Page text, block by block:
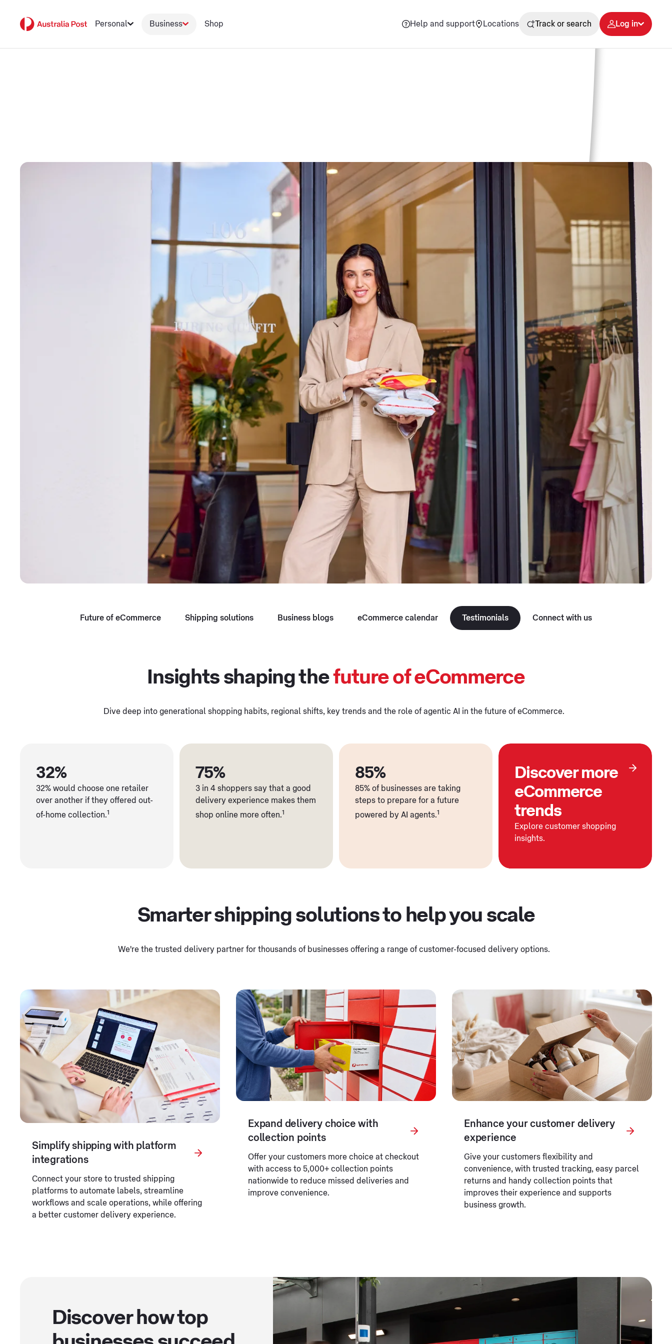
Personal Business Shop Help and support Locations Track or search Log in
Future of eCommerce Shipping solutions Business blogs eCommerce calendar Testimonials Connect with us
Insights shaping thefuture of eCommerce
Dive deep into generational shopping habits, regional shifts, key trends and the role of agentic AI in the future of eCommerce.
32%
32% would choose one retailer
over another if they offered out-
of-home collection.1
75%
3 in 4 shoppers say that a good
delivery experience makes them
shop online more often.1
85%
85% of businesses are taking
steps to prepare for a future
powered by AI agents.1
Discover more
eCommerce
trends
Explore customer shopping
insights.
Smarter shipping solutions to help you scale
We're the trusted delivery partner for thousands of businesses offering a range of customer-focused delivery options.
Simplify shipping with platform
integrations
Connect your store to trusted shipping
platforms to automate labels, streamline
workflows and scale operations, while offering
a better customer delivery experience.
Expand delivery choice with
collection points
Offer your customers more choice at checkout
with access to 5,000+ collection points
nationwide to reduce missed deliveries and
improve convenience.
Enhance your customer delivery
experience
Give your customers flexibility and
convenience, with trusted tracking, easy parcel
returns and handy collection points that
improves their experience and supports
business growth.
Discover how top